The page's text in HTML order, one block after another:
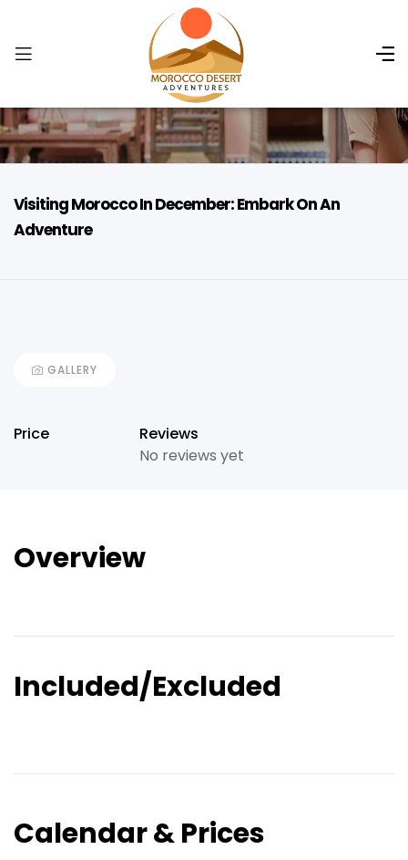
Visiting Morocco In December: Embark On An
Adventure
GALLERY
Price
Reviews
No reviews yet
Overview
Included/Excluded
Calendar & Prices